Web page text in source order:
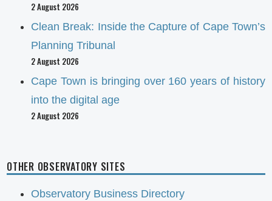
2 August 2026
Clean Break: Inside the Capture of Cape Town’s
Planning Tribunal
2 August 2026
Cape Town is bringing over 160 years of history
into the digital age
2 August 2026
OTHER OBSERVATORY SITES
Observatory Business Directory